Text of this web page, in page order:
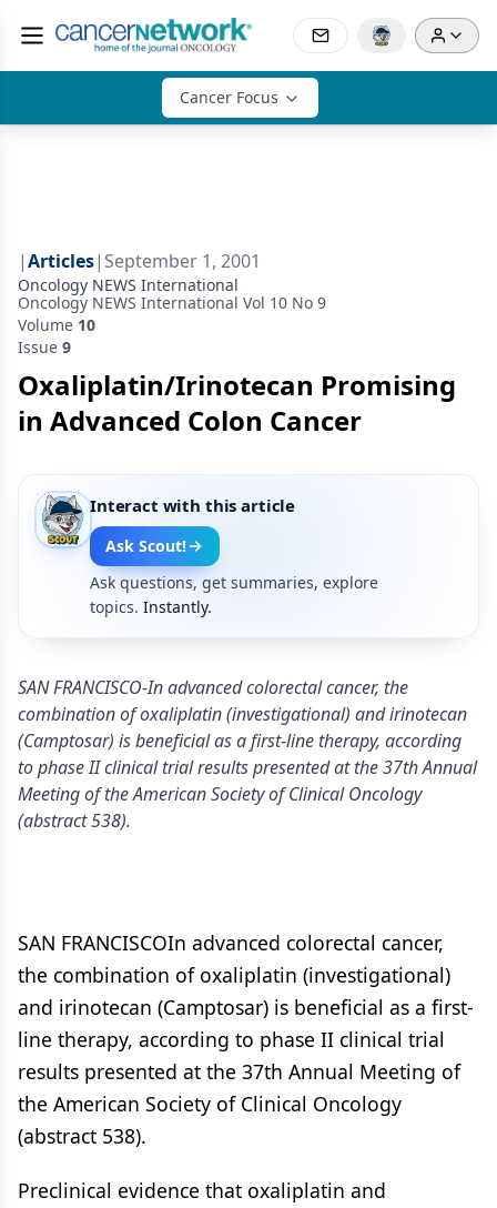
Cancer Focus
|Articles| September 1, 2001
Oncology NEWS International
Oncology NEWS International Vol 10 No 9
Volume 10
Issue 9
Oxaliplatin/Irinotecan Promising
in Advanced Colon Cancer
Interact with this article
Ask Scout!
Ask questions, get summaries, explore
topics. Instantly.
SAN FRANCISCO-In advanced colorectal cancer, the
combination of oxaliplatin (investigational) and irinotecan
(Camptosar) is beneficial as a first-line therapy, according
to phase II clinical trial results presented at the 37th Annual
Meeting of the American Society of Clinical Oncology
(abstract 538).
SAN FRANCISCOIn advanced colorectal cancer,
the combination of oxaliplatin (investigational)
and irinotecan (Camptosar) is beneficial as a first-
line therapy, according to phase II clinical trial
results presented at the 37th Annual Meeting of
the American Society of Clinical Oncology
(abstract 538).
Preclinical evidence that oxaliplatin and